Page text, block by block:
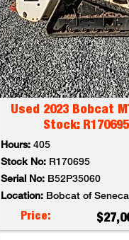
Used 2023 Bobcat
Stock: R170695
Hours:405
Stock No: R170695
Serial No: B52P35060
Location: Bobcat of Seneca
Price: